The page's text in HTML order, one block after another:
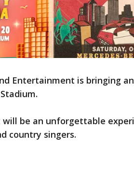
Entertainment is bringing
be an unforgettable
country singers.